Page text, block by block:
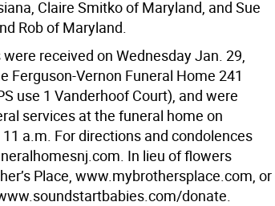
Claire Smitko of Maryland, and Sue
Rob of Maryland.
received on Wednesday Jan. 29,
Ferguson-Vernon Funeral Home 241
use 1 Vanderhoof Court), and were
services at the funeral home on
a.m. For directions and condolences
In lieu of flowers
Place, www.mybrothersplace.com, or
donate.